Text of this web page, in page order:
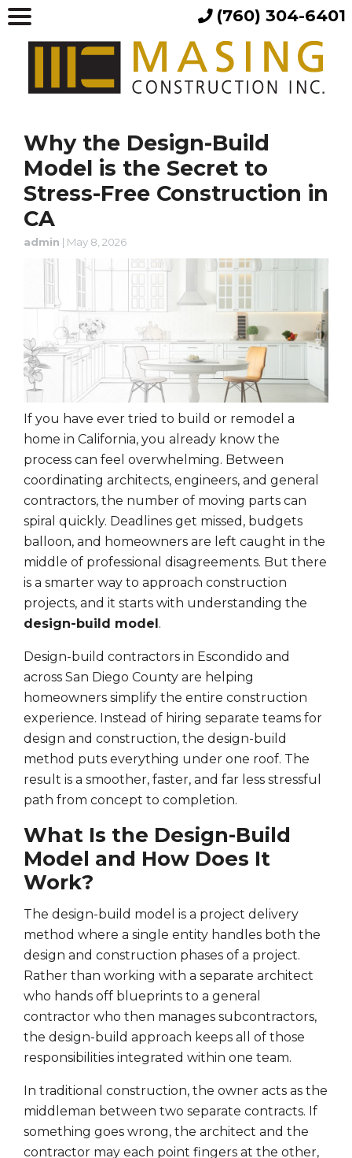
Why the Design-Build
Model is the Secret to
Stress-Free Construction in
CA
admin | May 8, 2026
If you have ever tried to build or remodel a
home in California, you already know the
process can feel overwhelming. Between
coordinating architects, engineers, and general
contractors, the number of moving parts can
spiral quickly. Deadlines get missed, budgets
balloon, and homeowners are left caught in the
middle of professional disagreements. But there
is a smarter way to approach construction
projects, and it starts with understanding the
design-build model .
Design-build contractors in Escondido and
across San Diego County are helping
homeowners simplify the entire construction
experience. Instead of hiring separate teams for
design and construction, the design-build
method puts everything under one roof. The
result is a smoother, faster, and far less stressful
path from concept to completion.
What Is the Design-Build
Model and How Does It
Work?
The design-build model is a project delivery
method where a single entity handles both the
design and construction phases of a project.
Rather than working with a separate architect
who hands off blueprints to a general
contractor who then manages subcontractors,
the design-build approach keeps all of those
responsibilities integrated within one team.
In traditional construction, the owner acts as the
middleman between two separate contracts. If
something goes wrong, the architect and the
contractor may each point fingers at the other,
(760) 304-6401